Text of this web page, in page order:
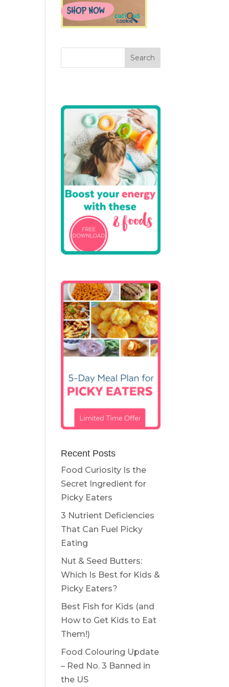
Recent Posts
Food Curiosity Is the
Secret Ingredient for
Picky Eaters
3 Nutrient Deficiencies
That Can Fuel Picky
Eating
Nut & Seed Butters:
Which Is Best for Kids &
Picky Eaters?
Best Fish for Kids (and
How to Get Kids to Eat
Them!)
Food Colouring Update
– Red No. 3 Banned in
the US